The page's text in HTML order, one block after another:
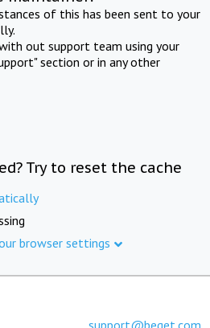
of this has been sent to your
out support team using your
section or in any other
Try to reset the cache
browser settings
support@beget.com